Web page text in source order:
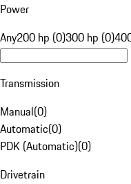
Power
Any200 hp (0)300 hp (0)
Transmission
Manual(0)
Automatic(0)
PDK (Automatic)(0)
Drivetrain